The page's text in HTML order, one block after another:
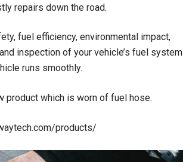
repairs down the road.
fuel efficiency, environmental impact,
inspection of your vehicle’s fuel system
runs smoothly.
product which is worn of fuel hose.
products/